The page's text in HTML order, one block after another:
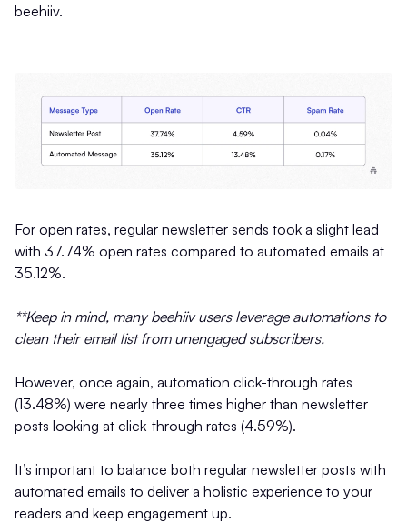
beehiiv.
For open rates, regular newsletter sends took a slight lead
with 37.74% open rates compared to automated emails at
35.12%.
**Keep in mind, many beehiiv users leverage automations to
clean their email list from unengaged subscribers.
However, once again, automation click-through rates
(13.48%) were nearly three times higher than newsletter
posts looking at click-through rates (4.59%).
It’s important to balance both regular newsletter posts with
automated emails to deliver a holistic experience to your
readers and keep engagement up.